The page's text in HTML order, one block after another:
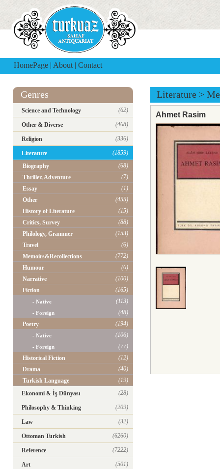
HomePage | About | Contact
Genres
Science and Technology (62)
Other & Diverse (468)
Religion (336)
Literature
(1859)
Biography
(68)
Thriller, Adventure
(7)
Essay
(1)
Other
(455)
History of Literature
(15)
Critics, Survey
(88)
Philology, Grammer
(153)
Travel
(6)
Memoirs&Recollections
(772)
Humour
(6)
Narrative
(100)
Fiction
(165)
- Native (113)
- Foreign
(48)
Poetry
(194)
- Native (106)
- Foreign
(77)
Historical Fiction
(12)
Drama
(40)
Turkish Language
(19)
Ekonomi & İş Dünyası
(28)
Philosophy & Thinking (209)
Law (32)
Ottoman Turkish (6260)
Reference (7222)
Art (501)
Literature >
Ahmet Rasim